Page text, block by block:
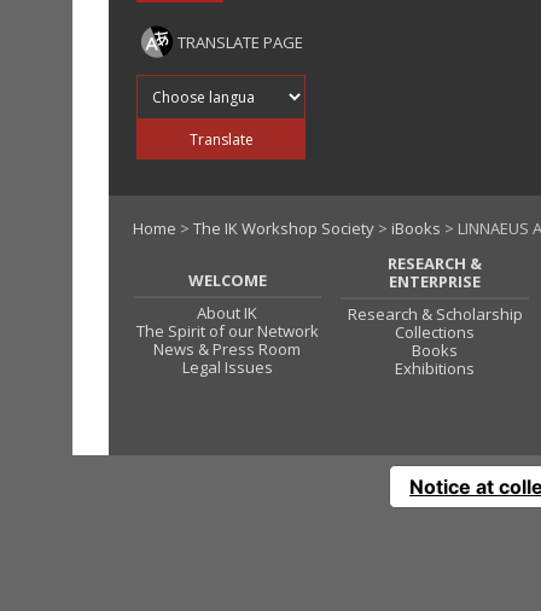
TRANSLATE PAGE
Translate
Home > The IK Workshop Society > iBooks > LINNAEUS
WELCOME
About IK
The Spirit of our Network
News & Press Room
Legal Issues
RESEARCH &
ENTERPRISE
Research & Scholarship
Collections
Books
Exhibitions
Notice at